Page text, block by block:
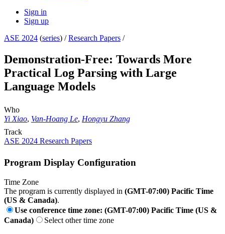
Sign in
Sign up
ASE 2024 (series) /Research Papers /
Demonstration-Free: Towards More
Practical Log Parsing with Large
Language Models
Who
Yi Xiao, Van-Hoang Le, Hongyu Zhang
Track
ASE 2024 Research Papers
Program Display Configuration
Time Zone
The program is currently displayed in (GMT-07:00) Pacific Time
(US & Canada).
Use conference time zone: (GMT-07:00) Pacific Time (US &
Canada)
Select other time zone